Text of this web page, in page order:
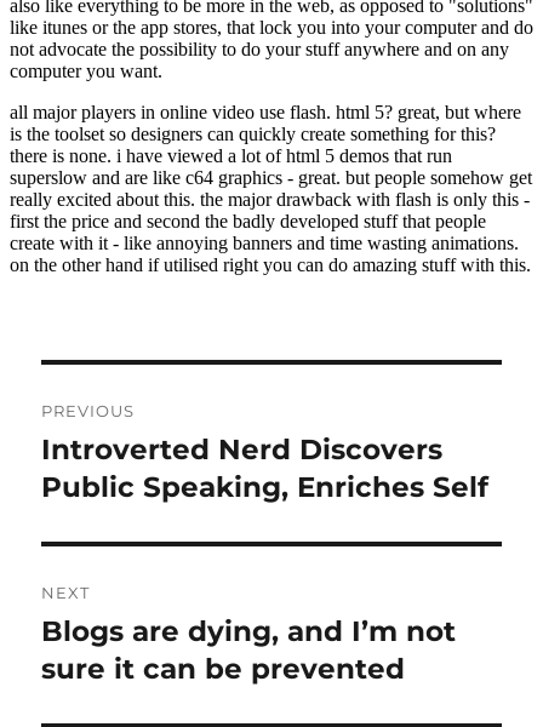
navigation
PREVIOUS
Previous
post:
Introverted Nerd Discovers
Public Speaking, Enriches Self
NEXT
Next
post:
Blogs are dying, and I’m not
sure it can be prevented